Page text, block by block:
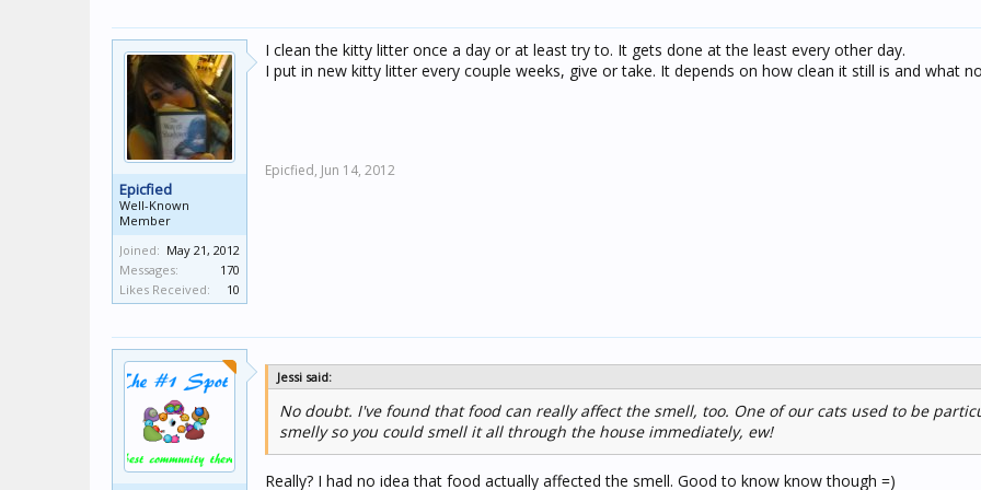
Epicfied
Well-Known
Member
Joined: May 21, 2012
Messages:
170
Likes Received:
10
I clean the kitty litter once a day or at least try to. It gets done at the least every other day.
I put in new kitty litter every couple weeks, give or take. It depends on how clean it still is and what
Epicfied, Jun 14, 2012
Jessi said:
No doubt. I've found that food can really affect the smell, too. One of our cats used to be
smelly so you could smell it all through the house immediately, ew!
Really? I had no idea that food actually affected the smell. Good to know know though =)